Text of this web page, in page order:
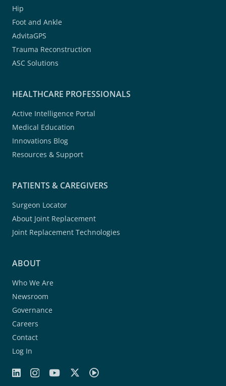
Hip
Foot and Ankle
AdvitaGPS
Trauma Reconstruction
ASC Solutions
HEALTHCARE PROFESSIONALS
Active Intelligence Portal
Medical Education
Innovations Blog
Resources & Support
PATIENTS & CAREGIVERS
Surgeon Locator
About Joint Replacement
Joint Replacement Technologies
ABOUT
Who We Are
Newsroom
Governance
Careers
Contact
Log In